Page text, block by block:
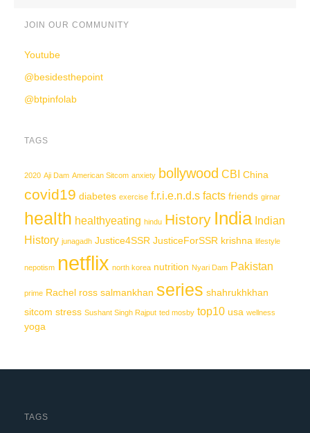
JOIN OUR COMMUNITY
Youtube
@besidesthepoint
@btpinfolab
TAGS
2020 Aji Dam American Sitcom anxiety bollywood CBI China
covid19 diabetes exercise f.r.i.e.n.d.s facts friends girnar
health healthyeating hindu History India Indian
History junagadh Justice4SSR JusticeForSSR krishna lifestyle
nepotism netflix north korea nutrition Nyari Dam Pakistan
prime Rachel ross salmankhan series shahrukhkhan
sitcom stress Sushant Singh Rajput ted mosby top10 usa wellness
yoga
TAGS